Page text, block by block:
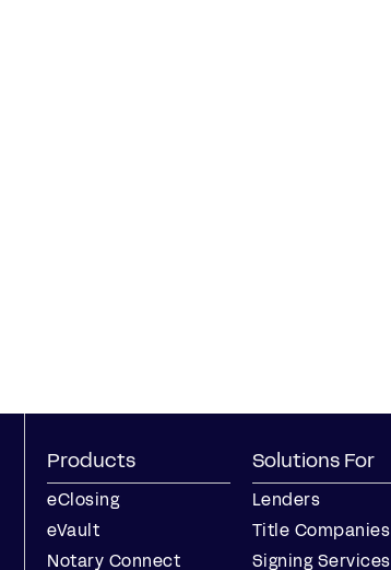
Products
eClosing
eVault
Notary Connect
Solutions For
Lenders
Title Companies
Signing Services